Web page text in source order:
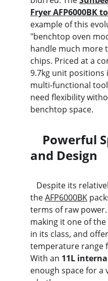
Fryer AFP6000BK
example of this
"benchtop oven
handle much more
chips. Priced at a
9.7kg unit positions
multi-functional
need flexibility
benchtop space.
and Design
the AFP6000BK
terms of raw
making it one of
in its class, and
temperature range
With an 11L
enough space for a